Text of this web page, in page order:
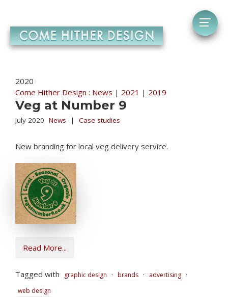
2020
Come Hither Design : News | 2021 | 2019
Veg at Number 9
July 2020 News | Case studies
New branding for local veg delivery service.
Read More...
Tagged with graphic design · brands · advertising ·
web design